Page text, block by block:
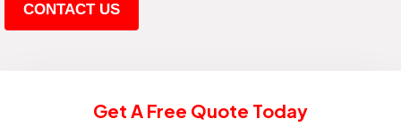
CONTACT US
Get A Free Quote Today